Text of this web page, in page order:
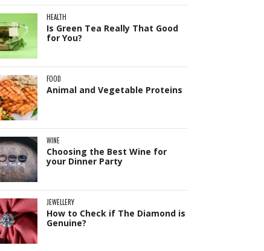
HEALTH
Is Green Tea Really That Good
for You?
FOOD
Animal and Vegetable Proteins
WINE
Choosing the Best Wine for
your Dinner Party
JEWELLERY
How to Check if The Diamond is
Genuine?